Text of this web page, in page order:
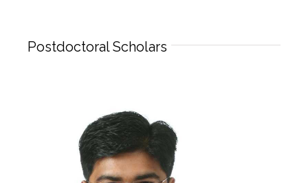
Postdoctoral Scholars